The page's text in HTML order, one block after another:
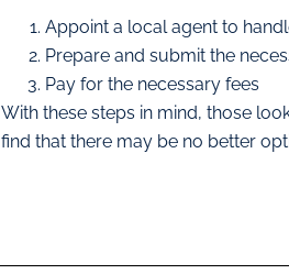
Appoint a local agent to
Prepare and submit the
Pay for the necessary fees
With these steps in mind, those
find that there may be no better